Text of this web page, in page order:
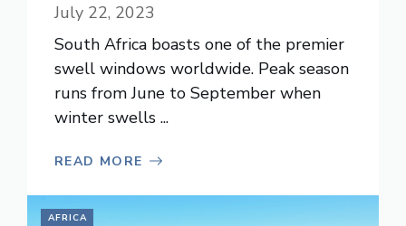
July 22, 2023
South Africa boasts one of the premier
swell windows worldwide. Peak season
runs from June to September when
winter swells ...
READ MORE
AFRICA